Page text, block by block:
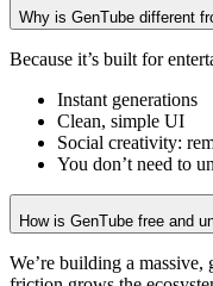
Why is GenTube different
Because it’s built for
Instant generations
Clean, simple UI
Social creativity:
You don’t need to
How is GenTube free and
We’re building a